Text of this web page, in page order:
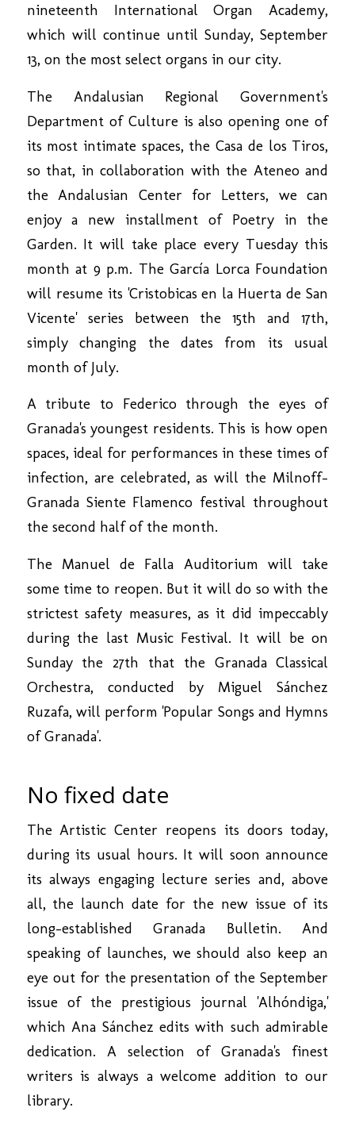
nineteenth International Organ Academy,
which will continue until Sunday, September
13, on the most select organs in our city.
The Andalusian Regional Government's
Department of Culture is also opening one of
its most intimate spaces, the Casa de los Tiros,
so that, in collaboration with the Ateneo and
the Andalusian Center for Letters, we can
enjoy a new installment of Poetry in the
Garden. It will take place every Tuesday this
month at 9 p.m. The García Lorca Foundation
will resume its 'Cristobicas en la Huerta de San
Vicente' series between the 15th and 17th,
simply changing the dates from its usual
month of July.
A tribute to Federico through the eyes of
Granada's youngest residents. This is how open
spaces, ideal for performances in these times of
infection, are celebrated, as will the Milnoff-
Granada Siente Flamenco festival throughout
the second half of the month.
The Manuel de Falla Auditorium will take
some time to reopen. But it will do so with the
strictest safety measures, as it did impeccably
during the last Music Festival. It will be on
Sunday the 27th that the Granada Classical
Orchestra, conducted by Miguel Sánchez
Ruzafa, will perform 'Popular Songs and Hymns
of Granada'.
No fixed date
The Artistic Center reopens its doors today,
during its usual hours. It will soon announce
its always engaging lecture series and, above
all, the launch date for the new issue of its
long-established Granada Bulletin. And
speaking of launches, we should also keep an
eye out for the presentation of the September
issue of the prestigious journal 'Alhóndiga,'
which Ana Sánchez edits with such admirable
dedication. A selection of Granada's finest
writers is always a welcome addition to our
library.